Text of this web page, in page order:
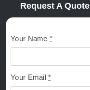
Request A Quote
Your Name*
Your Email*